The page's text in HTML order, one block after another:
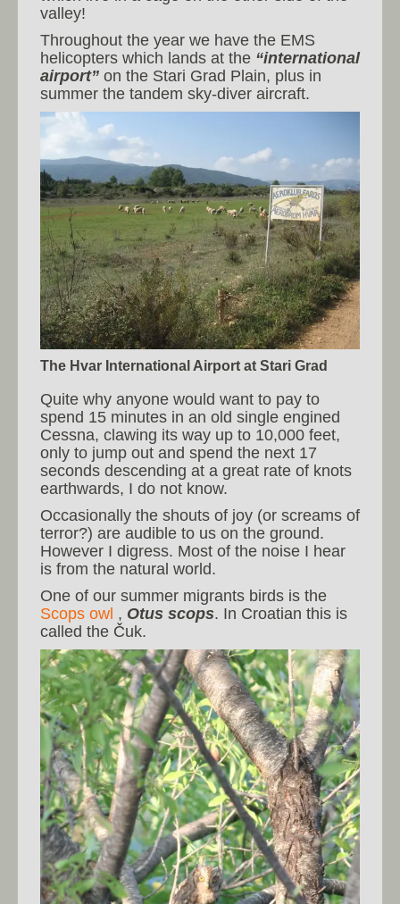
valley!
Throughout the year we have the EMS
helicopters which lands at the “international
airport” on the Stari Grad Plain, plus in
summer the tandem sky-diver aircraft.
The Hvar International Airport at Stari Grad
Quite why anyone would want to pay to
spend 15 minutes in an old single engined
Cessna, clawing its way up to 10,000 feet,
only to jump out and spend the next 17
seconds descending at a great rate of knots
earthwards, I do not know.
Occasionally the shouts of joy (or screams of
terror?) are audible to us on the ground.
However I digress. Most of the noise I hear
is from the natural world.
One of our summer migrants birds is the
Scops owl , Otus scops. In Croatian this is
called the Čuk.